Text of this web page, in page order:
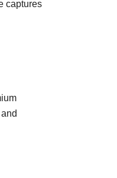
captures